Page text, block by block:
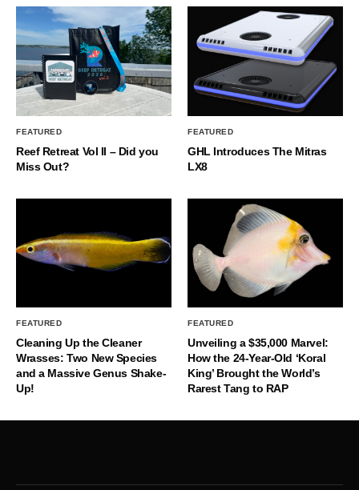
FEATURED
Reef Retreat Vol II – Did you
Miss Out?
FEATURED
GHL Introduces The Mitras
LX8
FEATURED
Cleaning Up the Cleaner
Wrasses: Two New Species
and a Massive Genus Shake-
Up!
FEATURED
Unveiling a $35,000 Marvel:
How the 24-Year-Old ‘Koral
King’ Brought the World’s
Rarest Tang to RAP